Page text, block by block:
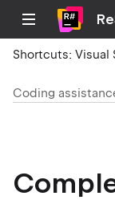
Shortcuts:Visual
Coding